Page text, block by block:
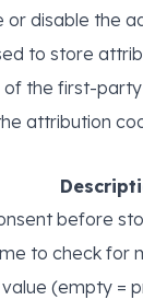
or disable the
to store
of the first-
attribution
before
to check for
(empty =